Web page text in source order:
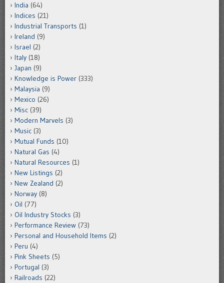
India (64)
Indices (21)
Industrial Transports (1)
Ireland (9)
Israel (2)
Italy (18)
Japan (9)
Knowledge is Power (333)
Malaysia (9)
Mexico (26)
Misc (39)
Modern Marvels (3)
Music (3)
Mutual Funds (10)
Natural Gas (4)
Natural Resources (1)
New Listings (2)
New Zealand (2)
Norway (8)
Oil (77)
Oil Industry Stocks (3)
Performance Review (73)
Personal and Household Items (2)
Peru (4)
Pink Sheets (5)
Portugal (3)
Railroads (22)